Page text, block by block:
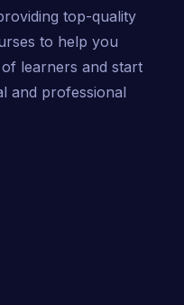
top-quality
to help you
learners and start
and professional